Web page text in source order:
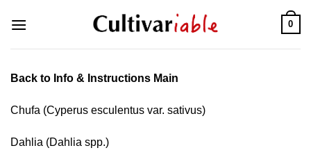
0
Back to Info & Instructions Main
Chufa (Cyperus esculentus var. sativus)
Dahlia (Dahlia spp.)